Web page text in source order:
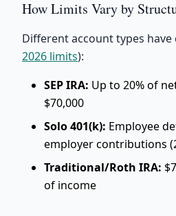
How Limits Vary by
Different account types
2026 limits):
SEP IRA: Up to 20% of
$70,000
Solo 401(k): Employee
employer contributions
Traditional/Roth IRA:
of income